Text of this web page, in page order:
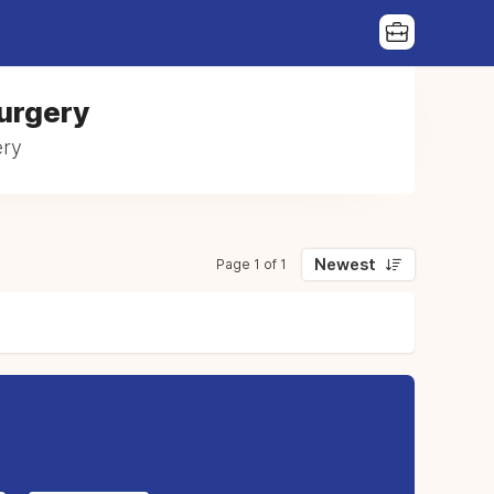
Page 1 of 1 Newest